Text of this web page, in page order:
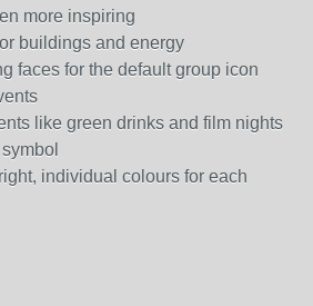
more inspiring
buildings and energy
faces for the default group icon
like green drinks and film nights
individual colours for each